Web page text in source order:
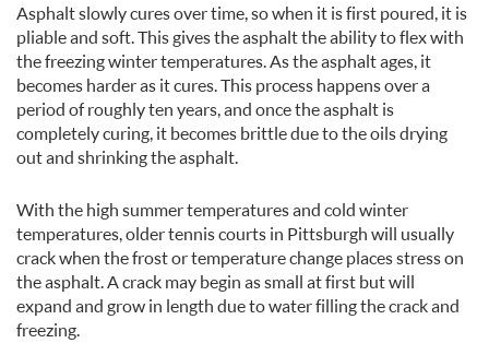
Asphalt slowly cures over time, so when it is first poured, it is
pliable and soft. This gives the asphalt the ability to flex with
the freezing winter temperatures. As the asphalt ages, it
becomes harder as it cures. This process happens over a
period of roughly ten years, and once the asphalt is
completely curing, it becomes brittle due to the oils drying
out and shrinking the asphalt.
With the high summer temperatures and cold winter
temperatures, older tennis courts in Pittsburgh will usually
crack when the frost or temperature change places stress on
the asphalt. A crack may begin as small at first but will
expand and grow in length due to water filling the crack and
freezing.